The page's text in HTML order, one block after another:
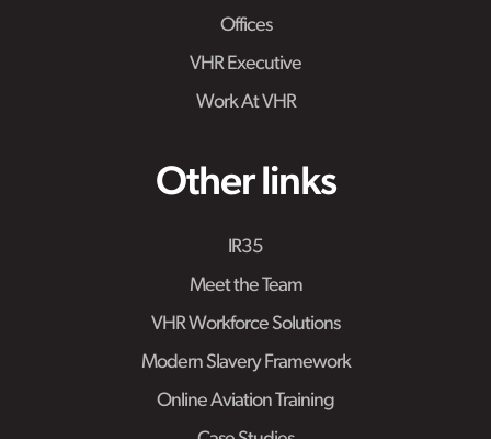
Offices
VHR Executive
Work At VHR
Other links
IR35
Meet the Team
VHR Workforce Solutions
Modern Slavery Framework
Online Aviation Training